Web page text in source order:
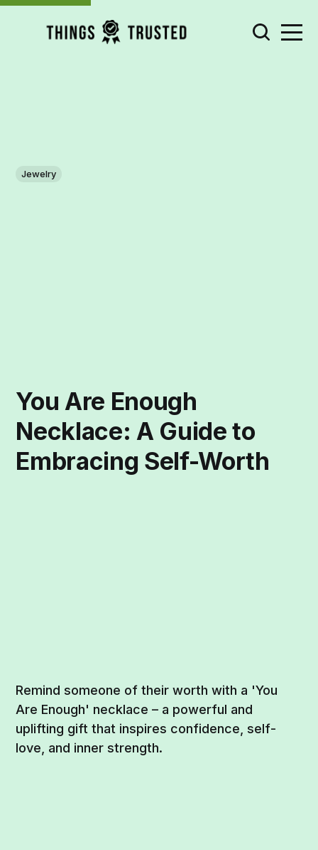
Jewelry
You Are Enough
Necklace: A Guide to
Embracing Self-Worth
Remind someone of their worth with a 'You
Are Enough' necklace – a powerful and
uplifting gift that inspires confidence, self-
love, and inner strength.